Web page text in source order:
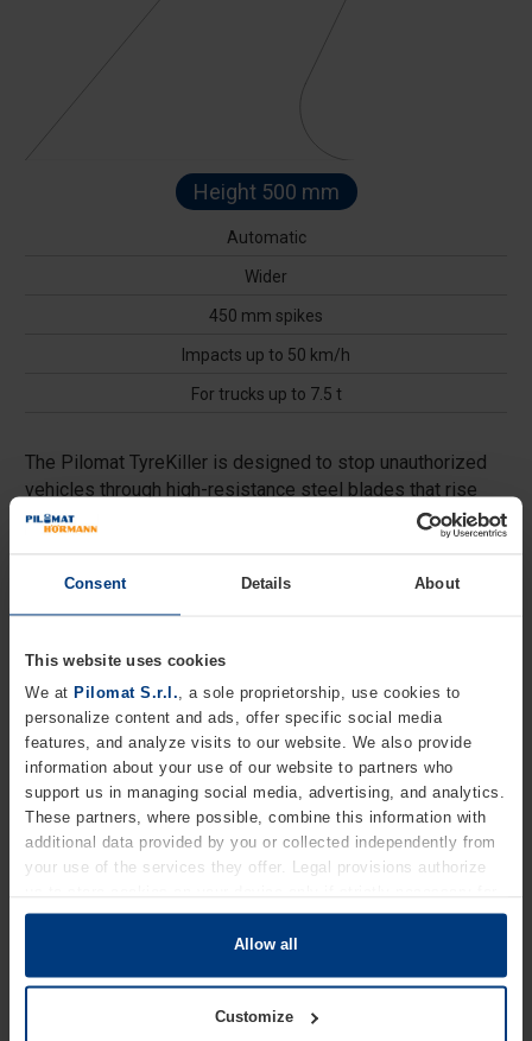
Consent Details About
This website uses cookies
We at Pilomat S.r.l., a sole proprietorship, use cookies to
personalize content and ads, offer specific social media
features, and analyze visits to our website. We also provide
information about your use of our website to partners who
support us in managing social media, advertising, and analytics.
These partners, where possible, combine this information with
additional data provided by you or collected independently from
your use of the services they offer. Legal provisions authorize
the operation of this website. For all other types of cookies, we
require your consent. You can change or withdraw this consent
website'sPrivacy Policy.
Allow all
Customize
Height 500 mm
Automatic
Wider
450 mm spikes
Impacts up to 50 km/h
For trucks up to 7.5 t
The Pilomat TyreKiller is designed to stop unauthorized
vehicles through high-resistance steel blades that rise
from the ground, acting as a barrier capable of puncturing
tires. Ideal for protecting critical infrastructure, it can be
integrated with other access-control systems. This
and adaptable security.
Key advantages of the series
Highly effective solution for blocking vehicles
Available in automatic or mechanical versions
Available in multiple sizes
Integrable with other access-control systems